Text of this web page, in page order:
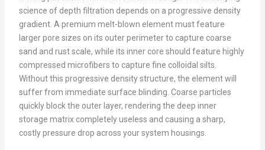
science of depth filtration depends on a progressive density
gradient. A premium melt-blown element must feature
larger pore sizes on its outer perimeter to capture coarse
sand and rust scale, while its inner core should feature highly
compressed microfibers to capture fine colloidal silts.
Without this progressive density structure, the element will
suffer from immediate surface blinding. Coarse particles
quickly block the outer layer, rendering the deep inner
storage matrix completely useless and causing a sharp,
costly pressure drop across your system housings.